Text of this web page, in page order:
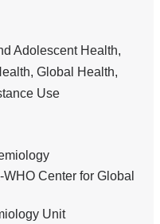
Adolescent Health,
Global Health,
Use
Center for Global
Unit